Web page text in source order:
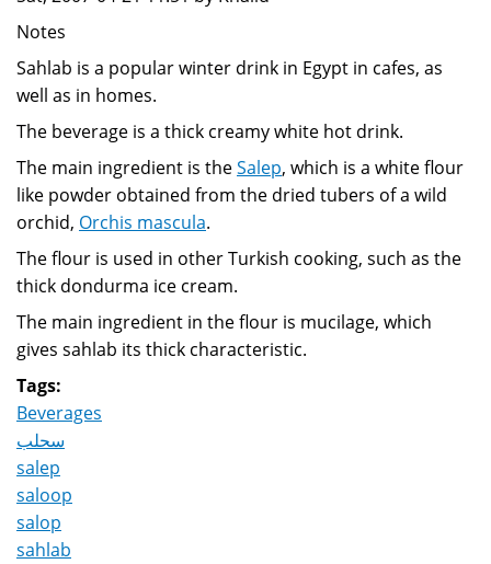
Notes
Sahlab is a popular winter drink in Egypt in cafes, as
well as in homes.
The beverage is a thick creamy white hot drink.
The main ingredient is theSalep, which is a white flour
like powder obtained from the dried tubers of a wild
orchid, Orchis mascula.
The flour is used in other Turkish cooking, such as the
thick dondurma ice cream.
The main ingredient in the flour is mucilage, which
gives sahlab its thick characteristic.
Tags:
Beverages
سحلب
salep
saloop
salop
sahlab